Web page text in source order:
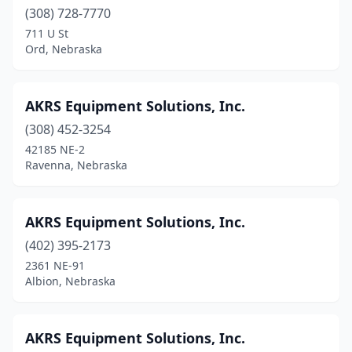
Juniata(1)
Kearney(10)
Leigh(2)
Lexington
(8)
Madison (2)
Madrid(1)
Mccook(5)
(308) 728-7770
711 U St
Ord, Nebraska
AKRS Equipment Solutions, Inc.
(308) 452-3254
42185 NE-2
Ravenna, Nebraska
AKRS Equipment Solutions, Inc.
(402) 395-2173
2361 NE-91
Albion, Nebraska
AKRS Equipment Solutions, Inc.